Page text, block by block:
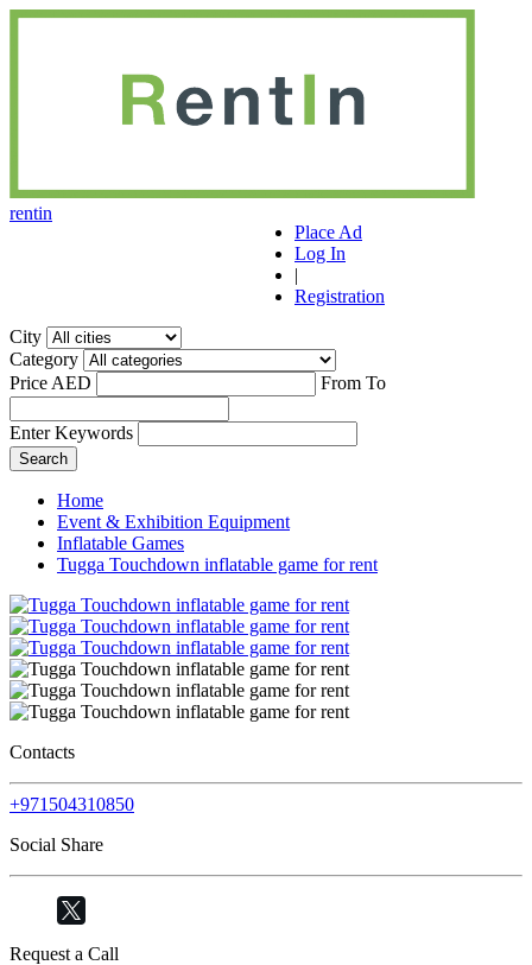
rentin
Place Ad
Log In
|
Registration
City
Category
Price AED
From To
Enter Keywords
Home
Event & Exhibition Equipment
Inflatable Games
Tugga Touchdown inflatable game for rent
Contacts
+971504310850
Social Share
Request a Call